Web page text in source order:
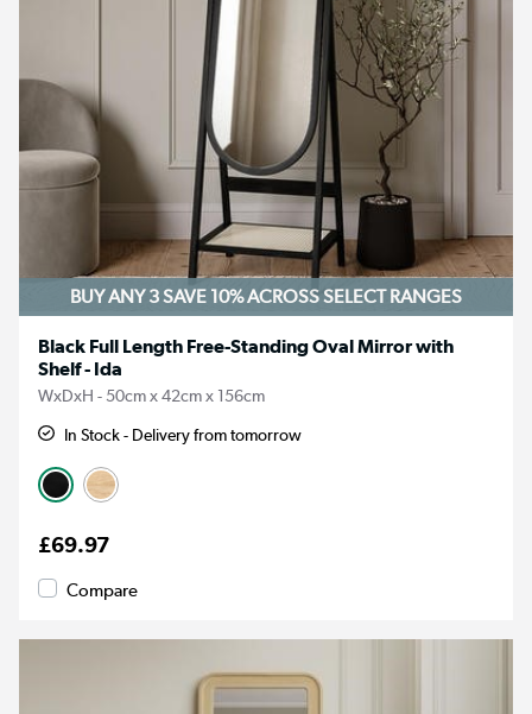
BUY ANY 3 SAVE 10%ACROSS SELECT RANGES
Black Full Length Free-Standing Oval Mirror with
Shelf - Ida
WxDxH - 50cm x 42cm x 156cm
In Stock - Delivery from tomorrow
£69.97
Compare